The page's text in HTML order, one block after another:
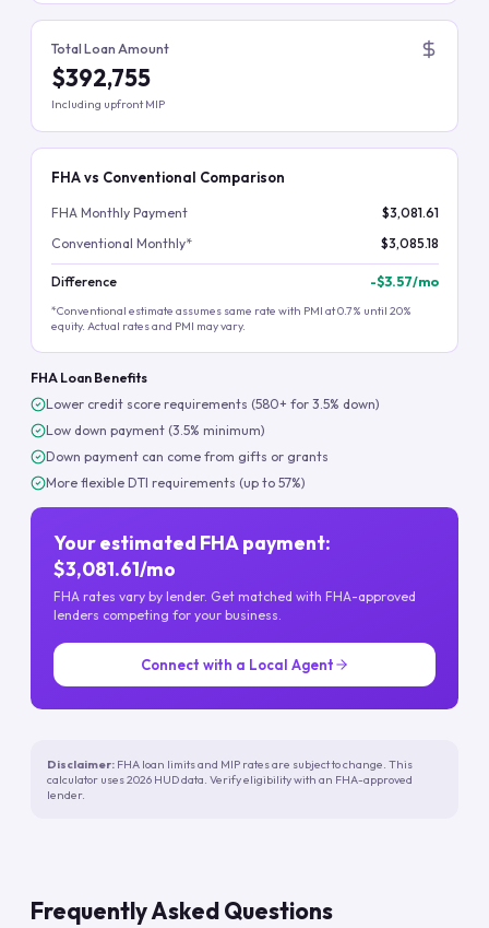
Total Loan Amount
$392,755
Including upfront MIP
FHA vs Conventional Comparison
FHA Monthly Payment
$3,081.61
Conventional Monthly*
$3,085.18
Difference -$3.57/mo
*Conventional estimate assumes same rate with PMI at 0.7% until 20%
equity. Actual rates and PMI may vary.
FHA Loan Benefits
Lower credit score requirements (580+ for 3.5% down)
Low down payment (3.5% minimum)
Down payment can come from gifts or grants
More flexible DTI requirements (up to 57%)
Your estimated FHA payment:
$3,081.61/mo
FHA rates vary by lender. Get matched with FHA-approved
lenders competing for your business.
Connect with a Local Agent
Disclaimer: FHA loan limits and MIP rates are subject to change. This
calculator uses 2026 HUD data. Verify eligibility with an FHA-approved
lender.
Frequently Asked Questions